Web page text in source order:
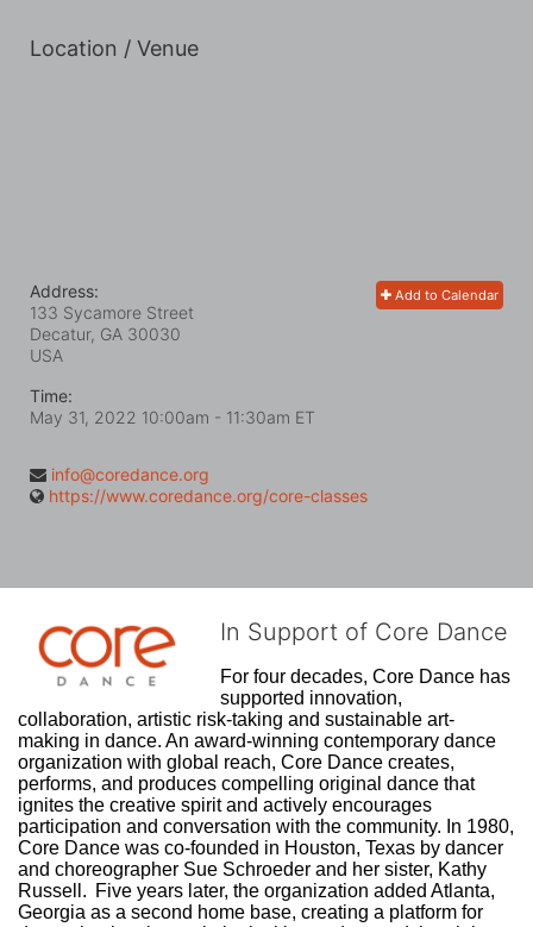
Location / Venue
Add to Calendar
Address:
133 Sycamore Street
Decatur, GA 30030
USA
Time:
May 31, 2022 10:00am - 11:30am ET
info@coredance.org
https://www.coredance.org/core-classes
In Support of Core Dance
For four decades, Core Dance has
supported innovation,
collaboration, artistic risk-taking and sustainable art-
making in dance. An award-winning contemporary dance
organization with global reach, Core Dance creates,
performs, and produces compelling original dance that
ignites the creative spirit and actively encourages
participation and conversation with the community. In 1980,
Core Dance was co-founded in Houston, Texas by dancer
and choreographer Sue Schroeder and her sister, Kathy
Russell.  Five years later, the organization added Atlanta,
Georgia as a second home base, creating a platform for